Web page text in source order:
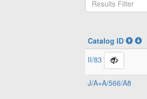
Catalog ID
II/83
J/A+A/566/A8